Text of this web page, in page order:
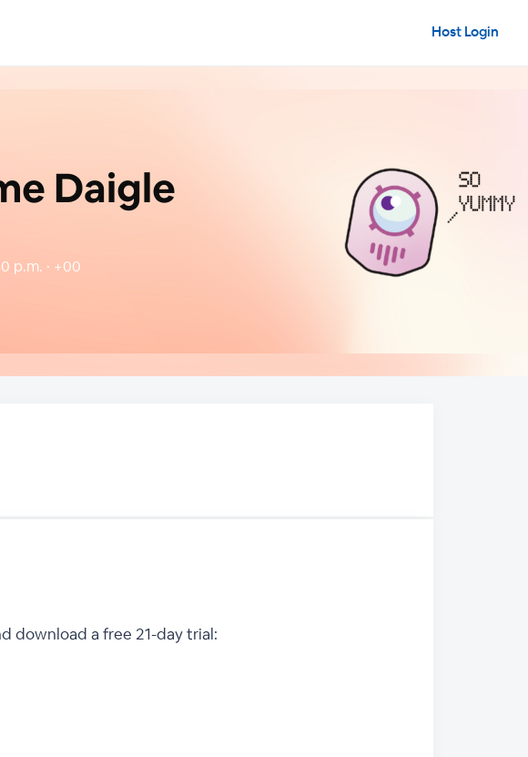
Host Login
Daigle
p.m. · +00
download a free 21-day trial: